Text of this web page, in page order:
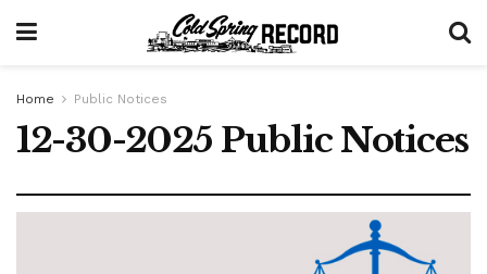
Home Public Notices
12-30-2025 Public Notices